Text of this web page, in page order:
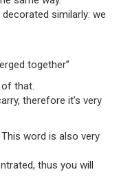
decorated similarly: we
together”
that.
therefore it’s very
word is also very
thus you will